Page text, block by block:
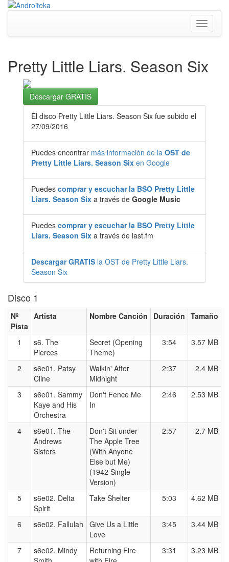
Toggle
Pretty Little Liars. Season Six
Descargar GRATIS
El disco Pretty Little Liars. Season Six fue subido el
27/09/2016
Puedes encontrar más información de la OST de
Pretty Little Liars. Season Six en Google
Puedes comprar y escuchar la BSO Pretty Little
Liars. Season Six a través de Google Music
Puedes comprar y escuchar la BSO Pretty Little
Liars. Season Six a través de last.fm
Descargar GRATIS la OST de Pretty Little Liars.
Season Six
Disco 1
Nº
Pista
Artista Nombre Canción Duración Tamaño
1
s6. The
Pierces
Secret (Opening
Theme)
3:54 3.57 MB
2
s6e01. Patsy
Cline
Walkin' After
Midnight
2:37 2.4 MB
3
s6e01. Sammy
Kaye and His
Orchestra
Don't Fence Me
In
2:46 2.53 MB
4
s6e01. The
Andrews
Sisters
Don't Sit under
The Apple Tree
(With Anyone
Else but Me)
(1942 Single
Version)
2:57 2.7 MB
5
s6e02. Delta
Spirit
Take Shelter 5:03 4.62 MB
6 s6e02. Fallulah
Give Us a Little
Love
3:45 3.44 MB
7
s6e02. Mindy
Returning Fire
3:31 3.23 MB